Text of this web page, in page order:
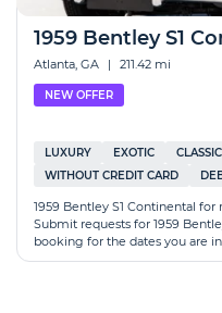
1959 Bentley S1
Atlanta, GA | 211.42 mi
NEW OFFER
LUXURY EXOTIC CLASSIC
WITHOUT CREDIT CARD
1959 Bentley S1 Continental
Submit requests for 1959
booking for the dates you are